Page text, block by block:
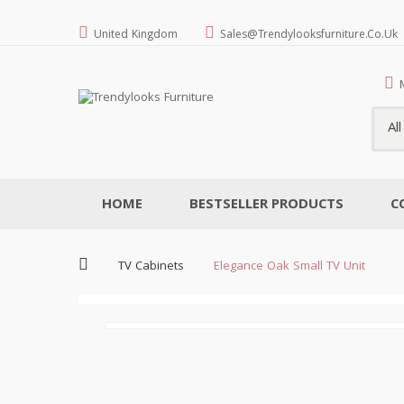
United Kingdom Sales@trendylooksfurniture.co.uk
HOME BESTSELLER PRODUCTS
TV Cabinets Elegance Oak Small TV Unit